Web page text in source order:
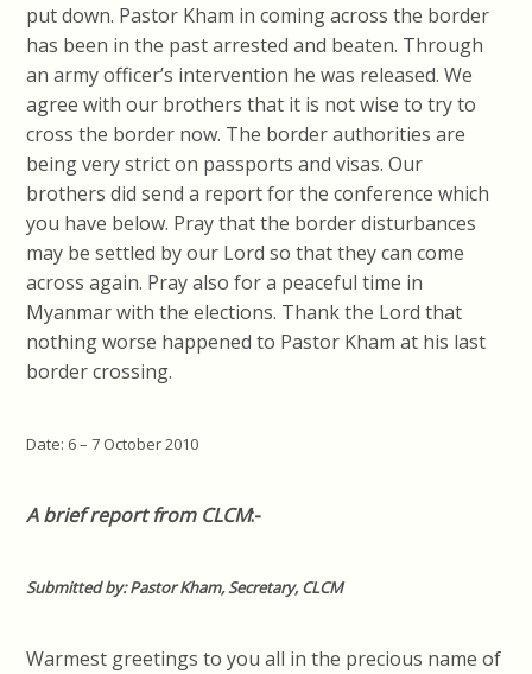
put down. Pastor Kham in coming across the border
has been in the past arrested and beaten. Through
an army officer’s intervention he was released. We
agree with our brothers that it is not wise to try to
cross the border now. The border authorities are
being very strict on passports and visas. Our
brothers did send a report for the conference which
you have below. Pray that the border disturbances
may be settled by our Lord so that they can come
across again. Pray also for a peaceful time in
Myanmar with the elections. Thank the Lord that
nothing worse happened to Pastor Kham at his last
border crossing.
Date: 6 – 7 October 2010
A brief report from CLCM:-
Submitted by: Pastor Kham, Secretary, CLCM
Warmest greetings to you all in the precious name of